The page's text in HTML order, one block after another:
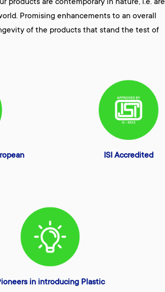
products are contemporary in nature, i.e. are
Promising enhancements to an overall
of the products that stand the test of
ISI Accredited
in introducing Plastic